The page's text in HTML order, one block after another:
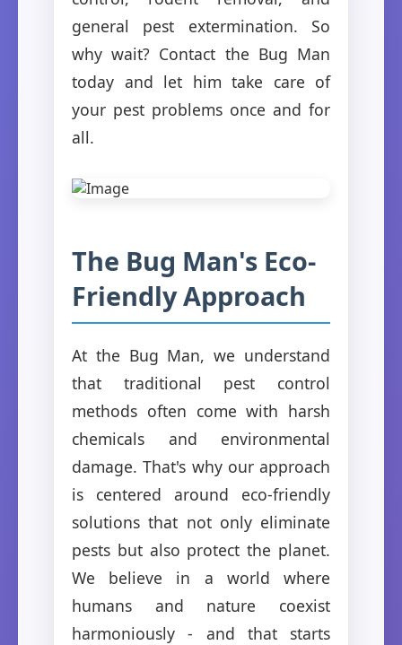
general pest extermination. So
why wait? Contact the Bug Man
today and let him take care of
your pest problems once and for
all.
The Bug Man's Eco-
Friendly Approach
At the Bug Man, we understand
that traditional pest control
methods often come with harsh
chemicals and environmental
damage. That's why our approach
is centered around eco-friendly
solutions that not only eliminate
pests but also protect the planet.
We believe in a world where
humans and nature coexist
harmoniously - and that starts